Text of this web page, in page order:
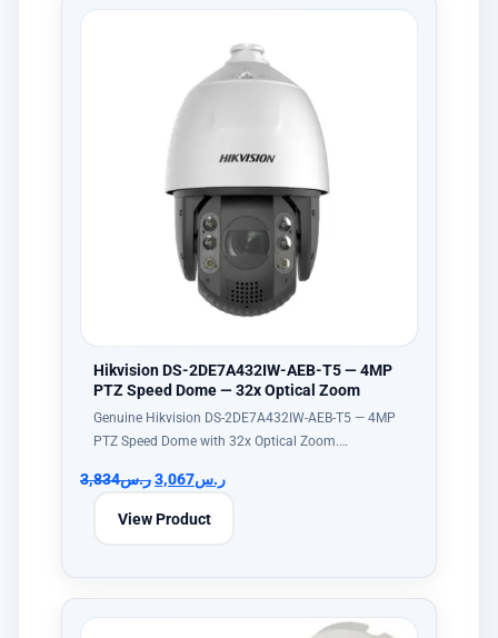
Hikvision DS-2DE7A432IW-AEB-T5 — 4MP
PTZ Speed Dome — 32x Optical Zoom
Genuine Hikvision DS-2DE7A432IW-AEB-T5 — 4MP
PTZ Speed Dome with 32x Optical Zoom.…
ر.س3,834 ر.س3,067
View Product